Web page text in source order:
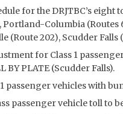
for the DRJTBC’s
Portland-Columbia (Routes
(Route 202), Scudder
for Class 1
BY PLATE (Scudder Falls).
passenger vehicles with
passenger vehicle toll to